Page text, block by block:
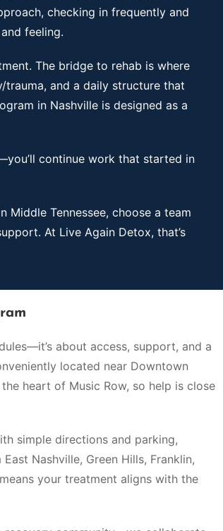
checking in frequently and
feeling.
The bridge to rehab is where
and a daily structure that
in Nashville is designed as a
continue work that started in
Middle Tennessee, choose a team
At Live Again Detox, that’s
about access, support, and a
located near Downtown
heart of Music Row, so help is close
simple directions and parking,
Nashville, Green Hills, Franklin,
your treatment aligns with the